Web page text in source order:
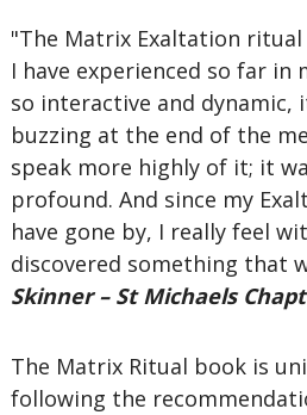
"The Matrix Exaltation
I have experienced so far in
so interactive and dynamic,
buzzing at the end of the
speak more highly of it; it
profound. And since my
have gone by, I really feel
discovered something that
Skinner – St Michaels
The Matrix Ritual book is
following the